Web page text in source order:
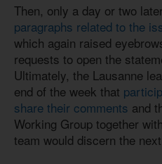
Then, only a day or two
paragraphs related to the
which again raised
requests to open the
Ultimately, the Lausanne
end of the week that
share their comments and
Working Group together
team would discern the